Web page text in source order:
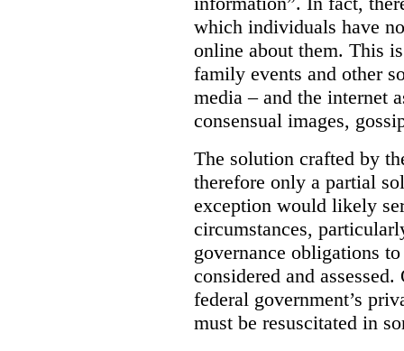
which individuals have
online about them. This
family events and other
media – and the internet
consensual images,
The solution crafted by
therefore only a partial
exception would likely
circumstances,
governance obligations
considered and
federal government’s
must be resuscitated in